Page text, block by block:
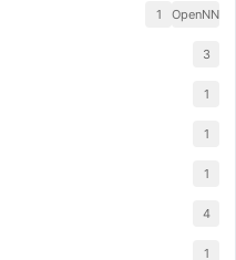
OpenNN
1
3
1
1
1
4
1